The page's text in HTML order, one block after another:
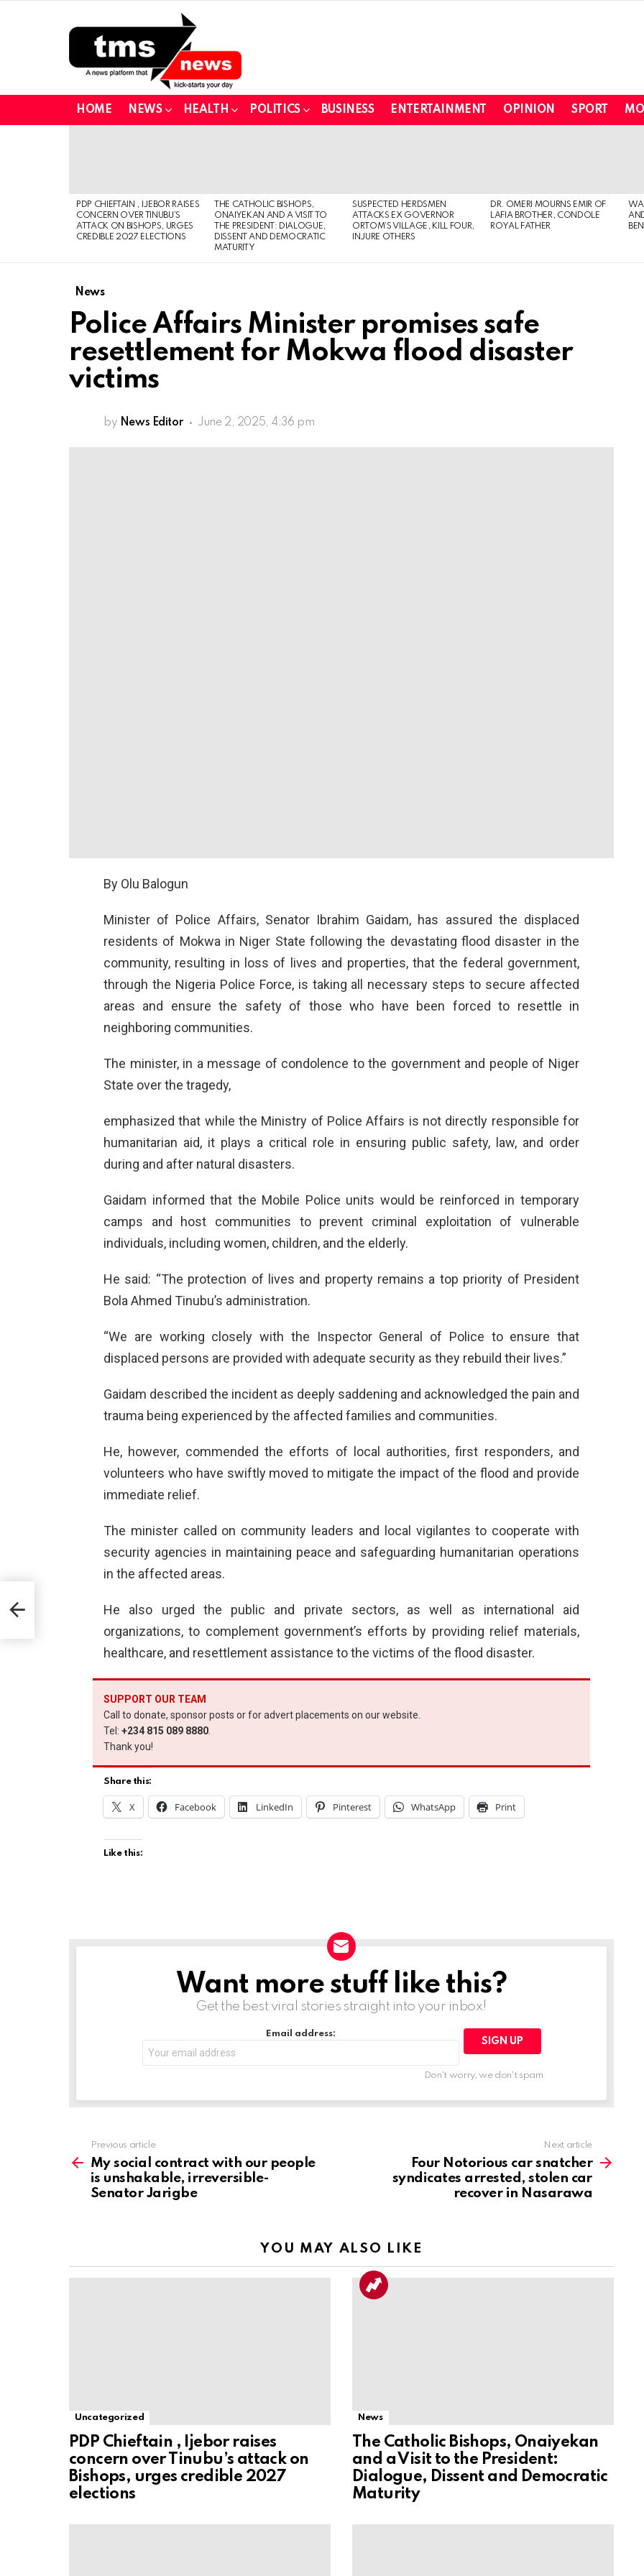
HOME NEWS HEALTH POLITICS BUSINESS ENTERTAINMENT OPINION SPORT
PDP CHIEFTAIN , IJEBOR RAISES
CONCERN OVER TINUBU’S
ATTACK ON BISHOPS, URGES
CREDIBLE 2027 ELECTIONS
THE CATHOLIC BISHOPS,
ONAIYEKAN AND A VISIT TO
THE PRESIDENT: DIALOGUE,
DISSENT AND DEMOCRATIC
MATURITY
SUSPECTED HERDSMEN
ATTACKS EX GOVERNOR
ORTOM’S VILLAGE, KILL FOUR,
INJURE OTHERS
DR. OMERI MOURNS EMIR OF
LAFIA BROTHER, CONDOLE
ROYAL FATHER
News
Police Affairs Minister promises safe
resettlement for Mokwa flood disaster
victims
by News Editor June 2, 2025, 4:36 pm
By Olu Balogun
Minister of Police Affairs, Senator Ibrahim Gaidam, has assured the displaced
residents of Mokwa in Niger State following the devastating flood disaster in the
community, resulting in loss of lives and properties, that the federal government,
through the Nigeria Police Force, is taking all necessary steps to secure affected
areas and ensure the safety of those who have been forced to resettle in
neighboring communities.
The minister, in a message of condolence to the government and people of Niger
State over the tragedy,
emphasized that while the Ministry of Police Affairs is not directly responsible for
humanitarian aid, it plays a critical role in ensuring public safety, law, and order
during and after natural disasters.
Gaidam informed that the Mobile Police units would be reinforced in temporary
camps and host communities to prevent criminal exploitation of vulnerable
individuals, including women, children, and the elderly.
He said: “The protection of lives and property remains a top priority of President
Bola Ahmed Tinubu’s administration.
“We are working closely with the Inspector General of Police to ensure that
displaced persons are provided with adequate security as they rebuild their lives.”
Gaidam described the incident as deeply saddening and acknowledged the pain and
trauma being experienced by the affected families and communities.
He, however, commended the efforts of local authorities, first responders, and
volunteers who have swiftly moved to mitigate the impact of the flood and provide
immediate relief.
The minister called on community leaders and local vigilantes to cooperate with
security agencies in maintaining peace and safeguarding humanitarian operations
in the affected areas.
He also urged the public and private sectors, as well as international aid
organizations, to complement government’s efforts by providing relief materials,
healthcare, and resettlement assistance to the victims of the flood disaster.
SUPPORT OUR TEAM
Call to donate, sponsor posts or for advert placements on our website.
Tel: +234 815 089 8880
Thank you!
Share this:
X Facebook LinkedIn Pinterest WhatsApp Print
Like this:
NEWSLETTERWant more stuff like this?
Get the best viral stories straight into your inbox!
Email address:
Don't worry, we don't spam
more
Previous article
My social contract with our people
is unshakable, irreversible-
Senator Jarigbe
Next article
Four Notorious car snatcher
syndicates arrested, stolen car
recover in Nasarawa
YOU MAY ALSO LIKE
Uncategorized
PDP Chieftain , Ijebor raises
concern over Tinubu’s attack on
Bishops, urges credible 2027
elections
News
The Catholic Bishops, Onaiyekan
and a Visit to the President:
Dialogue, Dissent and Democratic
Maturity